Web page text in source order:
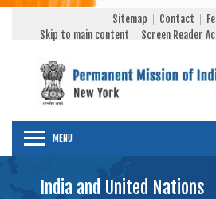
Sitemap Contact
Skip to main content
Screen Reader
MENU
India and United Nations